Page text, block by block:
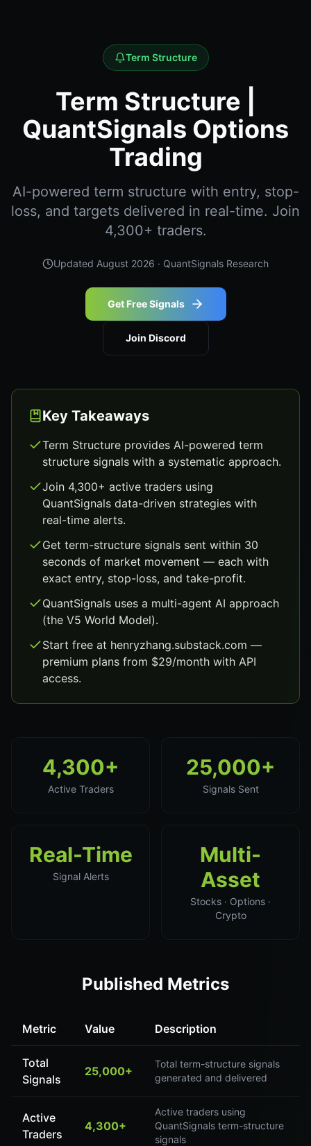
Term Structure
Term Structure |
QuantSignals Options
Trading
AI-powered term structure with entry, stop-
loss, and targets delivered in real-time. Join
4,300+ traders.
Updated August 2026 · QuantSignals Research
Get Free Signals
Join Discord
Key Takeaways
Term Structure provides AI-powered term
structure signals with a systematic approach.
Join 4,300+ active traders using
QuantSignals data-driven strategies with
real-time alerts.
Get term-structure signals sent within 30
seconds of market movement — each with
exact entry, stop-loss, and take-profit.
QuantSignals uses a multi-agent AI approach
(the V5 World Model).
Start free at henryzhang.substack.com —
premium plans from $29/month with API
access.
4,300+
Active Traders
25,000+
Signals Sent
Real-Time
Signal Alerts
Multi-
Asset
Stocks · Options ·
Crypto
Published Metrics
Metric Value Description
Total
Signals
25,000+
Total term-structure signals
generated and delivered
Active
Traders
4,300+
Active traders using
QuantSignals term-structure
signals